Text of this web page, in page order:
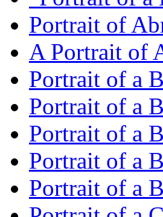
Portrait of
A Portrait of
Portrait of a
Portrait of a
Portrait of a
Portrait of a
Portrait of a